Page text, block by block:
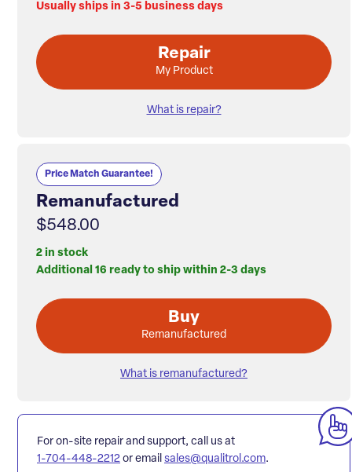
Usually ships in 3-5 business days
Repair
My Product
What is repair?
Price Match Guarantee!
Remanufactured
$548.00
2 in stock
Additional 16 ready to ship within 2-3 days
Buy
Remanufactured
What is remanufactured?
For on-site repair and support, call us at
1-704-448-2212 or email sales@qualitrol.com.